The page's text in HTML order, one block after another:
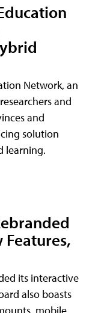
Network, an
and
and
solution
learning.
Features,
its interactive
also boasts